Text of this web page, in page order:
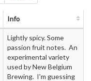
Info
Lightly spicy. Some
passion fruit notes. An
experimental variety
used by New Belgium
Brewing. I'm guessing